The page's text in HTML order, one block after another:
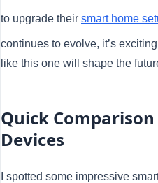
to upgrade their smart home
continues to evolve, it’s
like this one will shape the
Quick Comparison
Devices
I spotted some impressive